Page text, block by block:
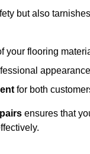
but also
your flooring
for both
ensures that